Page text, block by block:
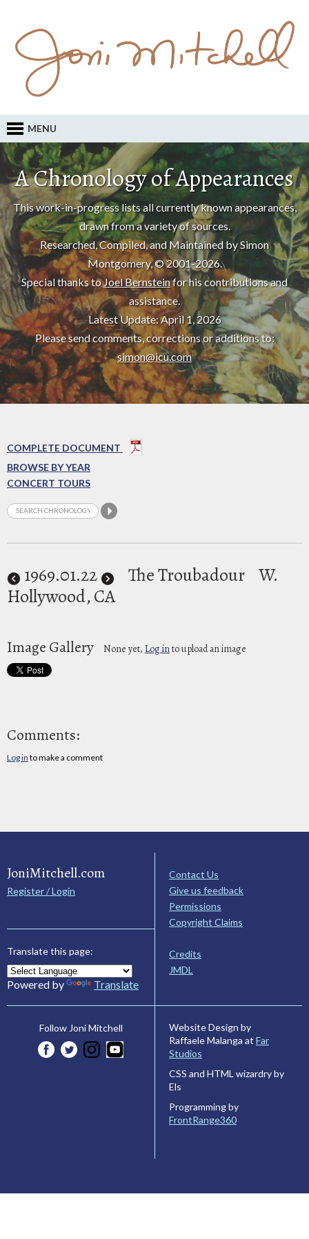
MENU
A Chronology of Appearances
This work-in-progress lists all currently known appearances,
drawn from a variety of sources.
Researched, Compiled, and Maintained by Simon
Montgomery, © 2001-2026.
Special thanks toJoel Bernsteinfor his contributions and
assistance.
Latest Update: April 1, 2026
Please send comments, corrections or additions to:
simon@icu.com
COMPLETE DOCUMENT
BROWSE BY YEAR
CONCERT TOURS
1969.01.22 The Troubadour W.
Hollywood, CA
Image Gallery None yet, Log into upload an image
Comments:
Log in to make a comment
JoniMitchell.com
Register / Login
Translate this page:
Powered by Translate
Contact Us
Give us feedback
Permissions
Copyright Claims
Credits
JMDL
Follow Joni Mitchell
Website Design by
Raffaele Malanga at Far
Studios
CSS and HTML wizardry by
Els
Programming by
FrontRange360